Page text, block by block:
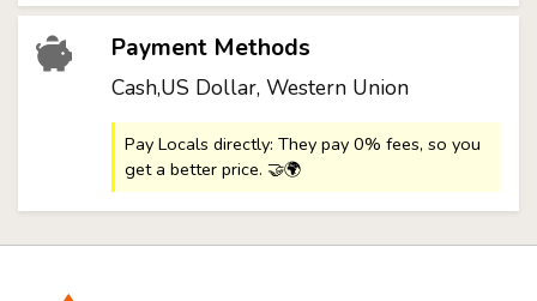
Payment Methods
Cash,US Dollar, Western Union
Pay Locals directly: They pay 0% fees, so you
get a better price. 🤝🌍